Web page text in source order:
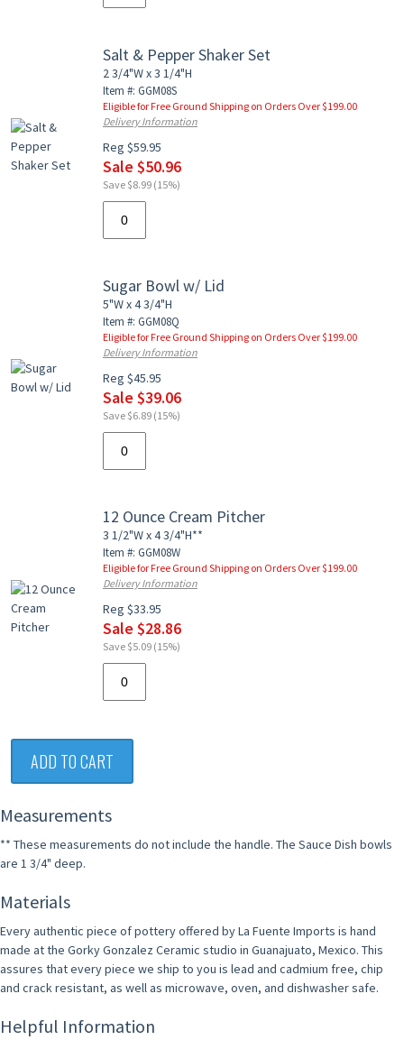
Salt & Pepper Shaker Set
2 3/4"W x 3 1/4"H
Item #: GGM08S
Eligible for Free Ground Shipping on Orders Over $199.00
Delivery Information
Reg $59.95
Sale $50.96
Save $8.99 (15%)
Sugar Bowl w/ Lid
5"W x 4 3/4"H
Item #: GGM08Q
Eligible for Free Ground Shipping on Orders Over $199.00
Delivery Information
Reg $45.95
Sale $39.06
Save $6.89 (15%)
12 Ounce Cream Pitcher
3 1/2"W x 4 3/4"H**
Item #: GGM08W
Eligible for Free Ground Shipping on Orders Over $199.00
Delivery Information
Reg $33.95
Sale $28.86
Save $5.09 (15%)
ADD TO CART
Measurements
** These measurements do not include the handle. The Sauce Dish bowls
are 1 3/4" deep.
Materials
Every authentic piece of pottery offered by La Fuente Imports is hand
made at the Gorky Gonzalez Ceramic studio in Guanajuato, Mexico. This
assures that every piece we ship to you is lead and cadmium free, chip
and crack resistant, as well as microwave, oven, and dishwasher safe.
Helpful Information